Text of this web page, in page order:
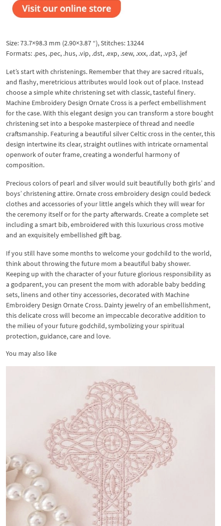
Size: 73.7×98.3 mm (2.90×3.87 “), Stitches: 13244
Formats: .pes, .pec, .hus, .vip, .dst, .exp, .sew, .xxx, .dat, .vp3, .jef
Let’s start with christenings. Remember that they are sacred rituals,
and flashy, meretricious attributes would look out of place. Instead
choose a simple white christening set with classic, tasteful finery.
Machine Embroidery Design Ornate Cross is a perfect embellishment
for the case. With this elegant design you can transform a store bought
christening set into a bespoke masterpiece of thread and needle
craftsmanship. Featuring a beautiful silver Celtic cross in the center, this
design intertwine its clear, straight outlines with intricate ornamental
openwork of outer frame, creating a wonderful harmony of
composition.
Precious colors of pearl and silver would suit beautifully both girls’ and
boys’ christening attire. Ornate cross embroidery design could bedeck
clothes and accessories of your little angels which they will wear for
the ceremony itself or for the party afterwards. Create a complete set
including a smart bib, embroidered with this luxurious cross motive
and an exquisitely embellished gift bag.
If you still have some months to welcome your godchild to the world,
think about throwing the future mom a beautiful baby shower.
Keeping up with the character of your future glorious responsibility as
a godparent, you can present the mom with adorable baby bedding
sets, linens and other tiny accessories, decorated with Machine
Embroidery Design Ornate Cross. Dainty jewelry of an embellishment,
this delicate cross will become an impeccable decorative addition to
the milieu of your future godchild, symbolizing your spiritual
protection, guidance, care and love.
You may also like